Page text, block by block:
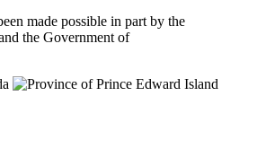
made possible in part by the
the Government of